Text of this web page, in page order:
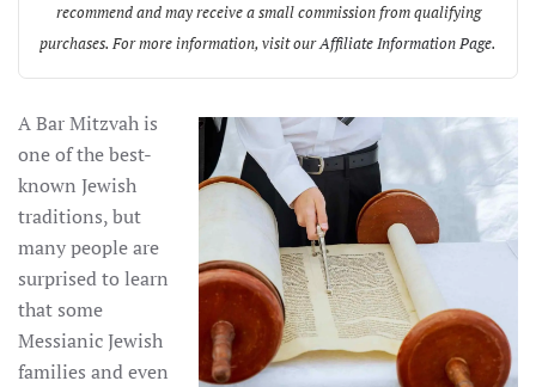
recommend and may receive a small commission from qualifying
purchases. For more information, visit ourAffiliate Information Page.
A Bar Mitzvah is
one of the best-
known Jewish
traditions, but
many people are
surprised to learn
that some
Messianic Jewish
families and even